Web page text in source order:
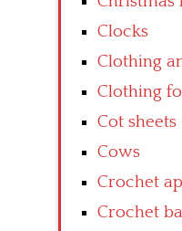
Clocks
Clothing
Clothing
Cot sheets
Cows
Crochet
Crochet